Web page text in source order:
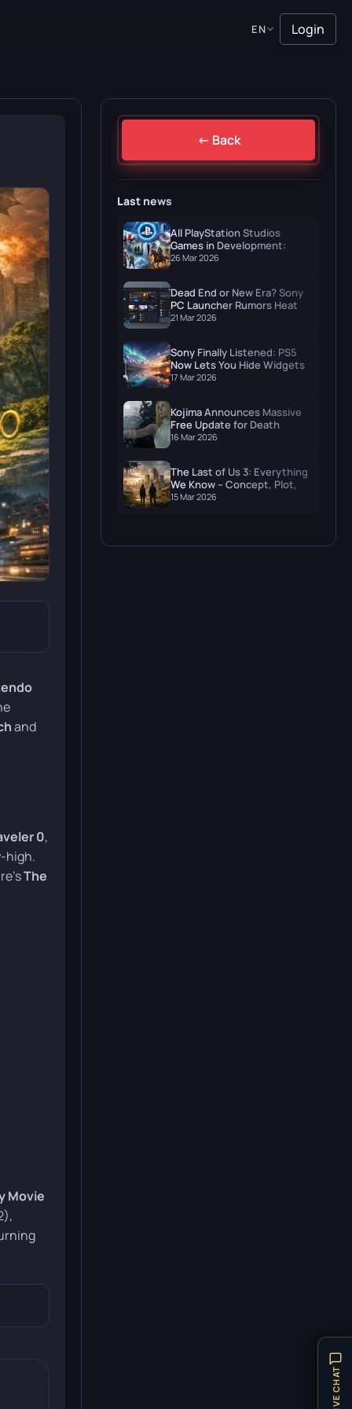
EN Login
and
0,
high.
The
Movie
← Back
Last news
All PlayStation Studios
Games in Development:
Naughty Dog, Santa Monica
26 Mar 2026
Dead End or New Era? Sony
PC Launcher Rumors Heat Up
in March 2026
21 Mar 2026
Sony Finally Listened: PS5
Now Lets You Hide Widgets
and Actually Enjoy Your
17 Mar 2026
Kojima Announces Massive
Free Update for Death
Stranding 2: On The Beach
16 Mar 2026
The Last of Us 3: Everything
We Know – Concept, Plot,
and When to Expect It
15 Mar 2026
LIVE CHAT